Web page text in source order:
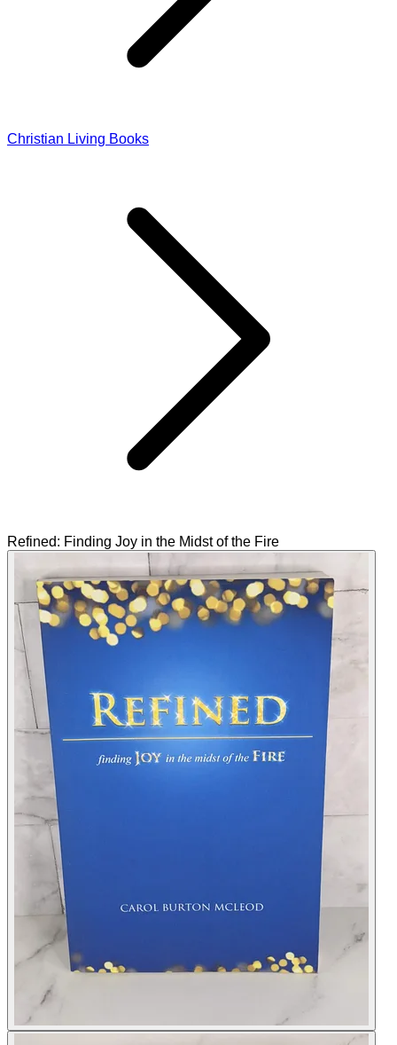
Christian Living Books
Refined: Finding Joy in the Midst of the Fire